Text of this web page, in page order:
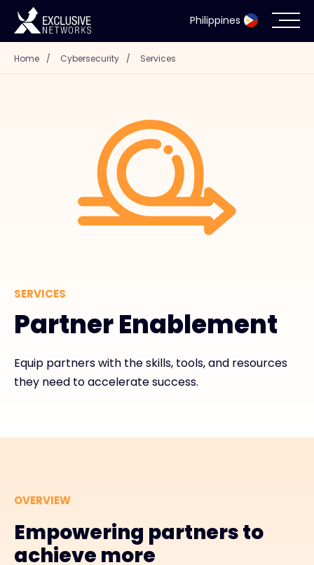
Philippines
Cybersecurity
Home / Cybersecurity / Services
SERVICES
Partner Enablement
Equip partners with the skills, tools, and resources
they need to accelerate success.
OVERVIEW
Empowering partners to
achieve more